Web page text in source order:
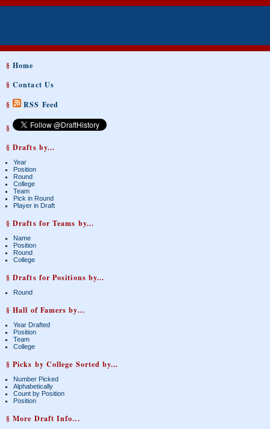
§Home
§Contact Us
§
RSS Feed
§
§ Drafts by...
Year
Position
Round
College
Team
Pick in Round
Player in Draft
§ Drafts for Teams by...
Name
Position
Round
College
§ Drafts for Positions by...
Round
§ Hall of Famers by...
Year Drafted
Position
Team
College
§ Picks by College Sorted by...
Number Picked
Alphabetically
Count by Position
Position
§ More Draft Info...